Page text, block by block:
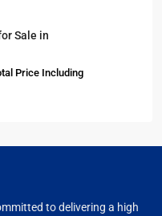
Sale in
Price Including
to delivering a high